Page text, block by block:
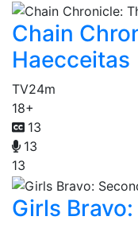
Chain
Haecceitas
TV24m
18+
13
13
13
Girls